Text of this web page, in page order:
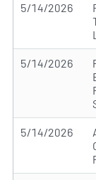
5/14/2026
5/14/2026
5/14/2026